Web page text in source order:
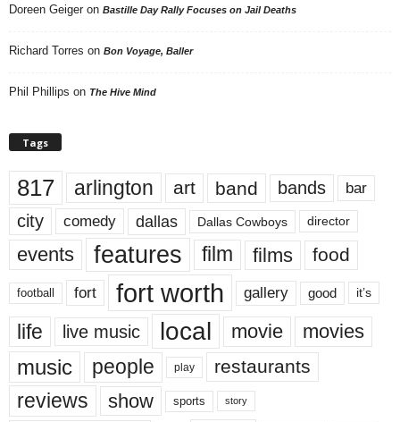
Doreen Geiger on Bastille Day Rally Focuses on Jail Deaths
Richard Torres on Bon Voyage, Baller
Phil Phillips on The Hive Mind
Tags
817 arlington art band bands bar
city comedy dallas Dallas Cowboys director
events features film films food
football fort fort worth gallery good it’s
life live music local movie movies
music people play restaurants
reviews show sports story